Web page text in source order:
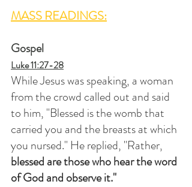
MASS READINGS:
Gospel
Luke 11:27-28
While Jesus was speaking, a woman
from the crowd called out and said
to him, "Blessed is the womb that
carried you and the breasts at which
you nursed." He replied, "Rather,
blessed are those who hear the word
of God and observe it."